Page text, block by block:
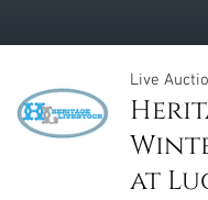
Live
at